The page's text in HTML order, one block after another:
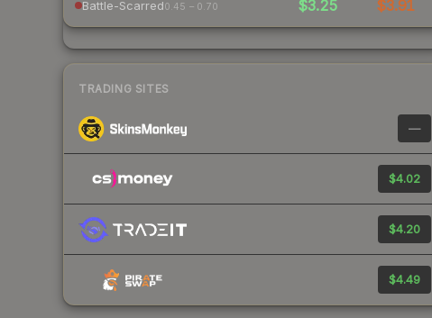
Battle-Scarred0.45 – 0.70 $3.25 $3.91
TRADING SITES
—
$4.02
$4.20
$4.49